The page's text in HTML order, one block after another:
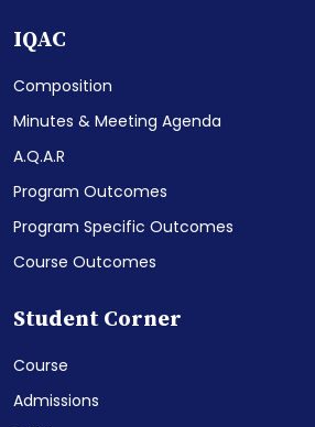
IQAC
Composition
Minutes & Meeting Agenda
A.Q.A.R
Program Outcomes
Program Specific Outcomes
Course Outcomes
Student Corner
Course
Admissions